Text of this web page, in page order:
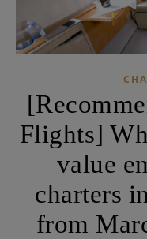
Flights]
value
charters
from